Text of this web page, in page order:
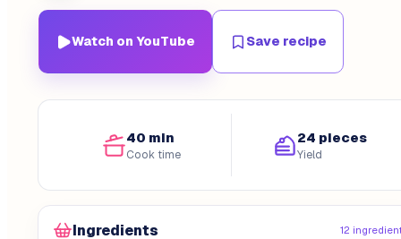
Watch on YouTube Save recipe
40 min
Cook time
24 pieces
Yield
Ingredients 12